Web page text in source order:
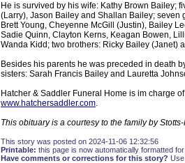
He is survived by his wife: Kathy Brown Bailey;
(Larry), Jason Bailey and Shallan Bailey;
Brett Young, Cheyenne McGill (Justin), Bailey
Sadie Quinn, Clayton Kerns, Keagan Bowen,
Wanda Kidd; two brothers: Ricky Bailey (Janet)
Besides his parents he was preceded in death
sisters: Sarah Francis Bailey and Lauretta
Hatcher & Saddler Funeral Home is im charge
www.hatchersaddler.com.
This obituary is a courtesy to the family by
This story was posted on 2024-11-06 12:32:56
Printable: this page is now automatically formatted
Have comments or corrections for this story?